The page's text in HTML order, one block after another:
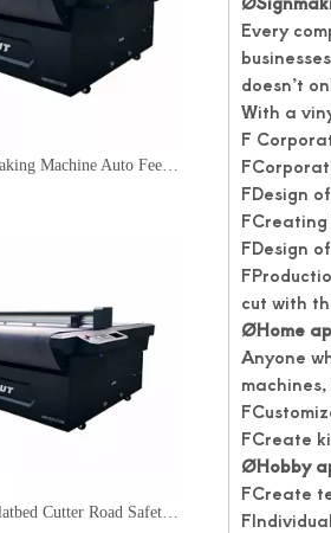
Traffic Sign Making Machine Auto Feeding Cutting Machine
Roll Feeding Flatbed Cutter Road Safety Traffic Sign Cutter
Every
doesn’t
With a
F
FDesign
FDesign
cut with
ØHome
Anyone
FCreate
ØHobby
FCreate